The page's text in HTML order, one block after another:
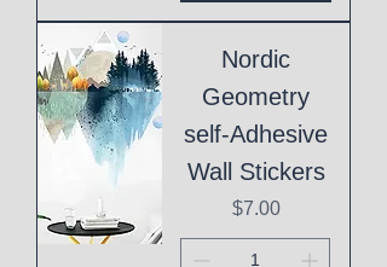
Nordic
Geometry
self-Adhesive
Wall Stickers
Price
$7.00